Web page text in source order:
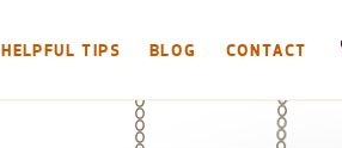
HELPFUL TIPS BLOG CONTACT